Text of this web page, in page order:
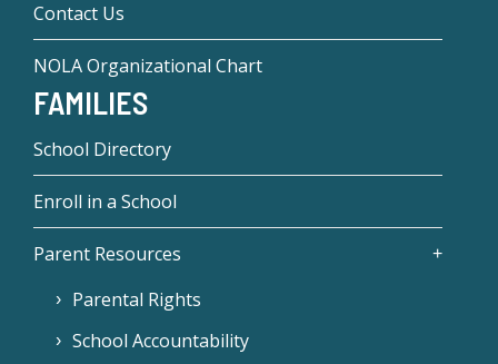
Contact Us
NOLA Organizational Chart
FAMILIES
School Directory
Enroll in a School
Parent Resources
Parental Rights
School Accountability